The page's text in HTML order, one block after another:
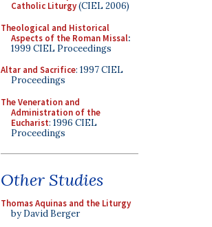
Catholic Liturgy(CIEL 2006)
Theological and Historical
Aspects of the Roman Missal:
1999 CIEL Proceedings
Altar and Sacrifice: 1997 CIEL
Proceedings
The Veneration and
Administration of the
Eucharist: 1996 CIEL
Proceedings
Other Studies
Thomas Aquinas and the Liturgy
by David Berger